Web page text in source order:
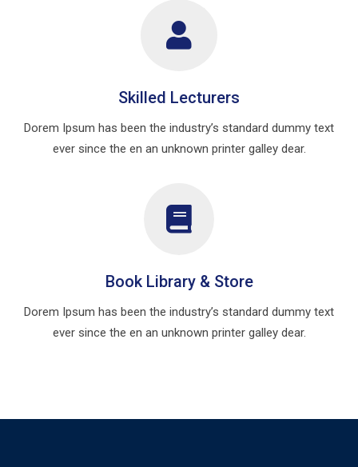
Skilled Lecturers
Dorem Ipsum has been the industry’s standard dummy text
ever since the en an unknown printer galley dear.
Book Library & Store
Dorem Ipsum has been the industry’s standard dummy text
ever since the en an unknown printer galley dear.